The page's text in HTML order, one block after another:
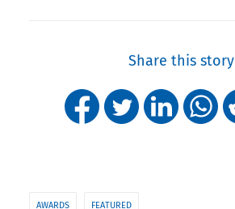
Share this story
AWARDS FEATURED